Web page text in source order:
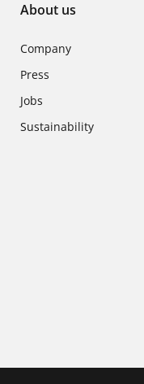
About us
Company
Press
Jobs
Sustainability